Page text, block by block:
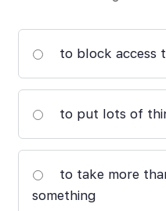
to block access
to put lots of
to take more
something